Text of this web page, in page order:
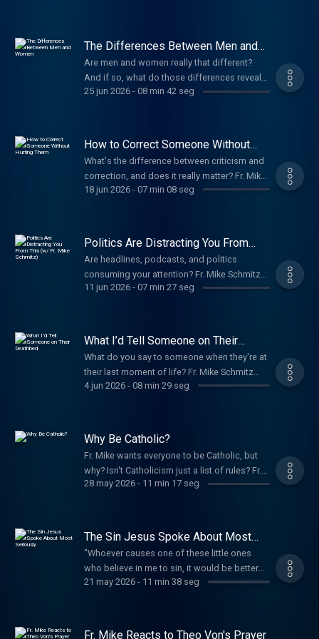
Schmitz Catholic Podcast
The Differences Between Men and
Women
Are men and women really that different?
And if so, what do those differences reveal
about how we relate to one another? Fr. Mike
for division, but reminders of our need for
against each other, our unique strengths and
perspectives can help us pursue truth,
navigate difficult decisions, and flourish
25 jun 2026- 08 min 42 seg
How to Correct Someone Without
Hurting Them
What's the difference between criticism and
correction, and does it really matter? Fr. Mike
Schmitz explains how to offer correction in a
calling, or making personal attacks, he
encourages us to focus on the facts. And
when we're unsure of someone's intentions,
choose trust over suspicion. Support The Fr.
Mike Schmitz Catholic Podcast
18 jun 2026- 07 min 08 seg
Politics Are Distracting You From
This (w/ Fr. Mike Schmitz)
Are headlines, podcasts, and politics
consuming your attention? Fr. Mike Schmitz
encourages us to step away from the
Bible, we encounter the wisdom, truth, and
Support The Fr. Mike Schmitz Catholic
Podcast
11 jun 2026- 07 min 27 seg
What I’d Tell Someone on Their
Deathbed
What do you say to someone when they're at
their last moment of life? Fr. Mike Schmitz
shares what he would tell someone who's
Podcast
4 jun 2026- 08 min 29 seg
Why Be Catholic?
Fr. Mike wants everyone to be Catholic, but
why? Isn't Catholicism just a list of rules? Fr.
Mike Schmitz explains why the Catholic faith
goodness of God and experiencing the
beauty of life with Him through the Catholic
faith. Support The Fr. Mike Schmitz Catholic
Podcast
28 may 2026- 11 min 17 seg
The Sin Jesus Spoke About Most
Seriously
"Whoever causes one of these little ones
who believe in me to sin, it would be better
for him to have a great millstone hung around
reminds us that our actions carry weight. He
21 may 2026- 11 min 38 seg
Fr. Mike Reacts to Theo Von's Prayer